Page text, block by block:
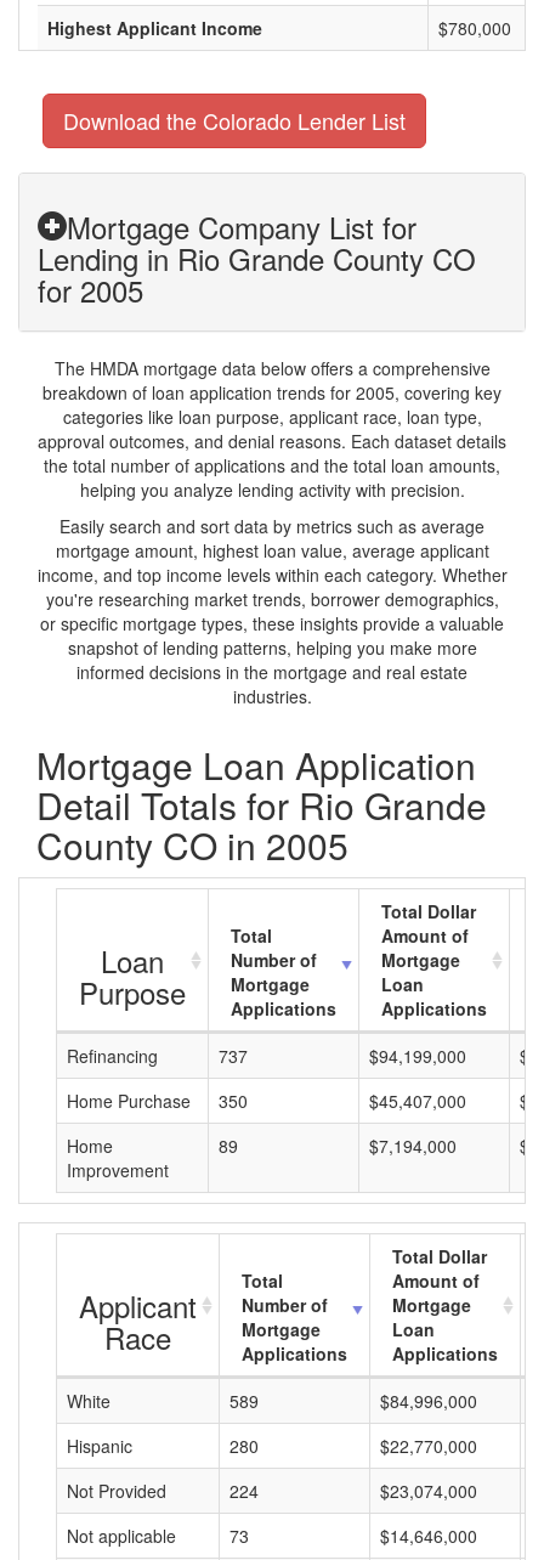
Highest Applicant Income
$780,000
Download the Colorado Lender List
Mortgage Company List for
Lending in Rio Grande County CO
for 2005
The HMDA mortgage data below offers a comprehensive
breakdown of loan application trends for 2005, covering key
categories like loan purpose, applicant race, loan type,
approval outcomes, and denial reasons. Each dataset details
the total number of applications and the total loan amounts,
helping you analyze lending activity with precision.
Easily search and sort data by metrics such as average
mortgage amount, highest loan value, average applicant
income, and top income levels within each category. Whether
you're researching market trends, borrower demographics,
or specific mortgage types, these insights provide a valuable
snapshot of lending patterns, helping you make more
informed decisions in the mortgage and real estate
industries.
Mortgage Loan Application
Detail Totals for Rio Grande
County CO in 2005
Loan
Purpose
Total
Number of
Mortgage
Applications
Total Dollar
Amount of
Mortgage
Loan
Applications
Refinancing
737 $94,199,000
Home Purchase
350 $45,407,000
Home
Improvement
89 $7,194,000
Applicant
Race
Total
Number of
Mortgage
Applications
Total Dollar
Amount of
Mortgage
Loan
Applications
White
589 $84,996,000
Hispanic
280 $22,770,000
Not Provided
224 $23,074,000
Not applicable
73 $14,646,000